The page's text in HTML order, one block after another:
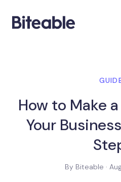
How to Make
Your
By Biteable ·